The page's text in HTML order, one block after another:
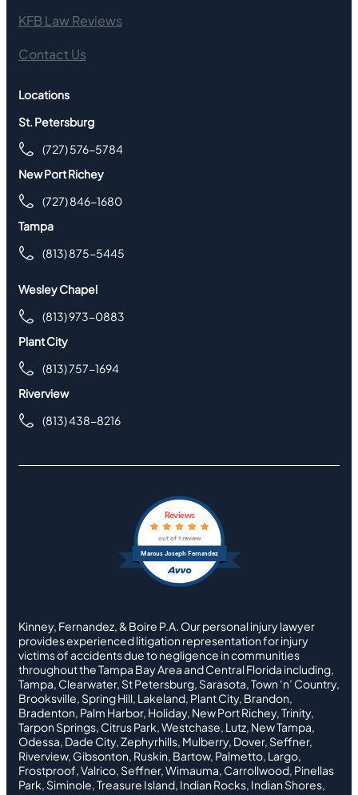
KFB Law Reviews
Contact Us
Locations
St. Petersburg
(727) 576-5784
New Port Richey
(727) 846-1680
Tampa
(813) 875-5445
Wesley Chapel
(813) 973-0883
Plant City
(813) 757-1694
Riverview
(813) 438-8216
Marcus Joseph Fernandez
Reviews
out of 1 review
Kinney, Fernandez, & Boire P.A. Our personal injury lawyer
provides experienced litigation representation for injury
victims of accidents due to negligence in communities
throughout the Tampa Bay Area and Central Florida including,
Tampa, Clearwater, St Petersburg, Sarasota, Town ‘n’ Country,
Brooksville, Spring Hill, Lakeland, Plant City, Brandon,
Bradenton, Palm Harbor, Holiday, New Port Richey, Trinity,
Tarpon Springs, Citrus Park, Westchase, Lutz, New Tampa,
Odessa, Dade City, Zephyrhills, Mulberry, Dover, Seffner,
Riverview, Gibsonton, Ruskin, Bartow, Palmetto, Largo,
Frostproof, Valrico, Seffner, Wimauma, Carrollwood, Pinellas
Park, Siminole, Treasure Island, Indian Rocks, Indian Shores,